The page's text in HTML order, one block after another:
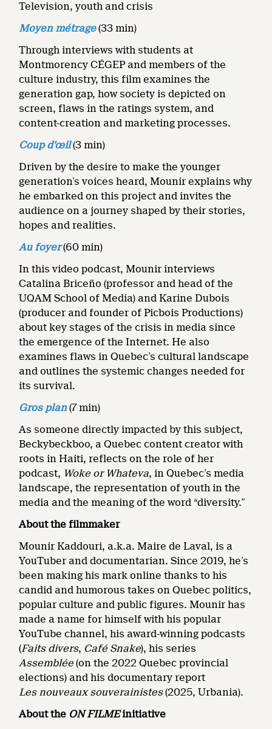
Television, youth and crisis
Moyen métrage(33 min)
Through interviews with students at
Montmorency CÉGEP and members of the
culture industry, this film examines the
generation gap, how society is depicted on
screen, flaws in the ratings system, and
content-creation and marketing processes.
Coup d’œil(3 min)
Driven by the desire to make the younger
generation’s voices heard, Mounir explains why
he embarked on this project and invites the
audience on a journey shaped by their stories,
hopes and realities.
Au foyer(60 min)
In this video podcast, Mounir interviews
Catalina Briceño (professor and head of the
UQAM School of Media) and Karine Dubois
(producer and founder of Picbois Productions)
about key stages of the crisis in media since
the emergence of the Internet. He also
examines flaws in Quebec’s cultural landscape
and outlines the systemic changes needed for
its survival.
Gros plan(7 min)
As someone directly impacted by this subject,
Beckybeckboo, a Quebec content creator with
roots in Haiti, reflects on the role of her
podcast, Woke or Whateva, in Quebec’s media
landscape, the representation of youth in the
media and the meaning of the word “diversity.”
About the filmmaker
Mounir Kaddouri, a.k.a. Maire de Laval, is a
YouTuber and documentarian. Since 2019, he’s
been making his mark online thanks to his
candid and humorous takes on Quebec politics,
popular culture and public figures. Mounir has
made a name for himself with his popular
YouTube channel, his award-winning podcasts
(Faits divers, Café Snake), his series
Assemblée (on the 2022 Quebec provincial
elections) and his documentary report
Les nouveaux souverainistes(2025, Urbania).
About the ON FILMEinitiative